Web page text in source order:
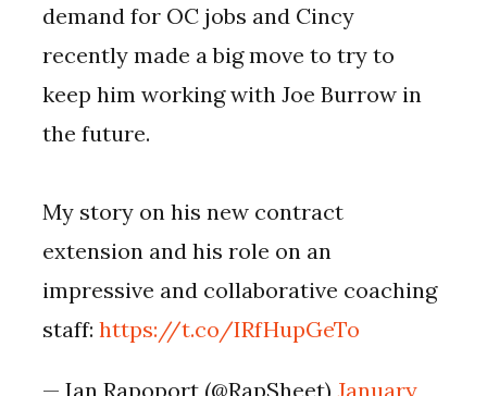
demand for OC jobs and Cincy
recently made a big move to try to
keep him working with Joe Burrow in
the future.
My story on his new contract
extension and his role on an
impressive and collaborative coaching
staff:https://t.co/IRfHupGeTo
— Ian Rapoport (@RapSheet)January